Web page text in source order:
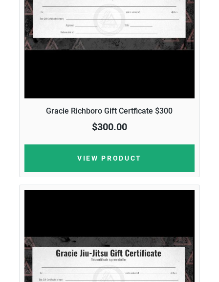
Gracie Richboro Gift Certficate $300
$300.00
VIEW PRODUCT